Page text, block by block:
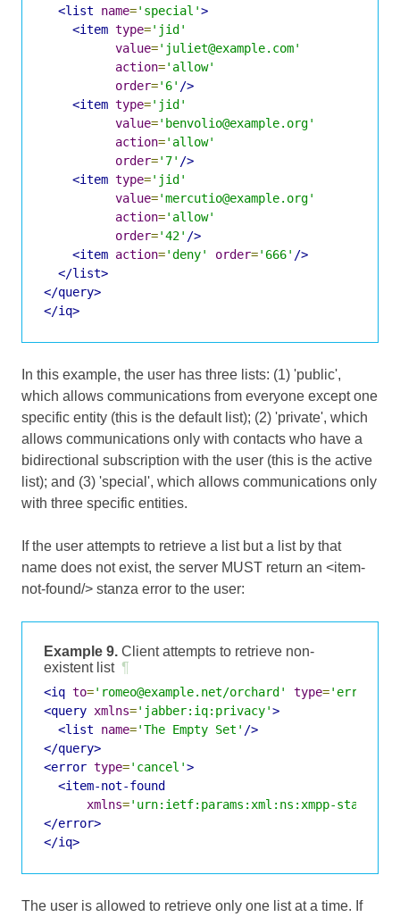
<list
name='special'>
<item type='jid'
value='juliet@example.com'
action='allow'
order='6' />
<item type='jid'
value='benvolio@example.org'
action='allow'
order='7' />
<item type='jid'
value='mercutio@example.org'
action='allow'
order='42' />
<item action='deny' order='666' />
</list>
</query>
</iq>
In this example, the user has three lists: (1) 'public',
which allows communications from everyone except one
specific entity (this is the default list); (2) 'private', which
allows communications only with contacts who have a
bidirectional subscription with the user (this is the active
list); and (3) 'special', which allows communications only
with three specific entities.
If the user attempts to retrieve a list but a list by that
name does not exist, the server MUST return an <item-
not-found/> stanza error to the user:
Example 9. Client attempts to retrieve non-
existent list ¶
<iq to='romeo@example.net/orchard' type='error'
<query xmlns='jabber:iq:privacy'>
<list
name='The Empty Set' />
</query>
<error type='cancel'>
<item-not-found
xmlns='urn:ietf:params:xml:ns:xmpp-stanzas'
</error>
</iq>
The user is allowed to retrieve only one list at a time. If